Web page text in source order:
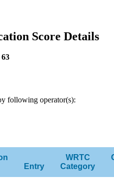
Score Details
63
following operator(s):
Entry
WRTC
Category